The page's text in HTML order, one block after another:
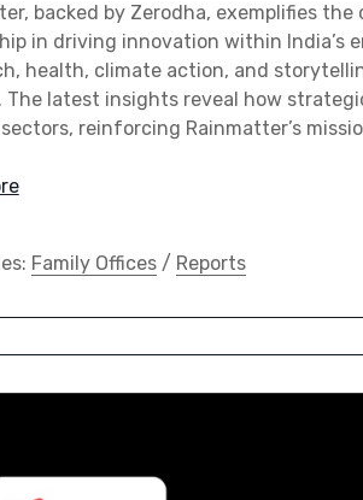
backed by Zerodha, exemplifies
in driving innovation within India’s
health, climate action, and
latest insights reveal how
reinforcing Rainmatter’s
Family Offices/ Reports